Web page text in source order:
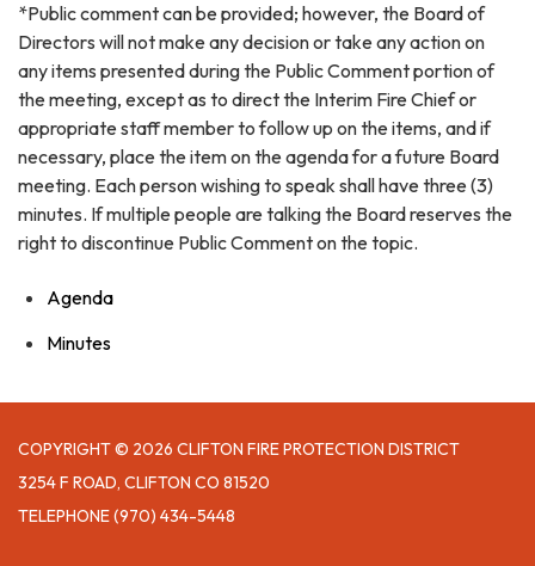
*Public comment can be provided; however, the Board of
Directors will not make any decision or take any action on
any items presented during the Public Comment portion of
the meeting, except as to direct the Interim Fire Chief or
appropriate staff member to follow up on the items, and if
necessary, place the item on the agenda for a future Board
meeting. Each person wishing to speak shall have three (3)
minutes. If multiple people are talking the Board reserves the
right to discontinue Public Comment on the topic.
Agenda
Minutes
COPYRIGHT © 2026 CLIFTON FIRE PROTECTION DISTRICT
3254 F ROAD, CLIFTON CO 81520
TELEPHONE(970) 434-5448